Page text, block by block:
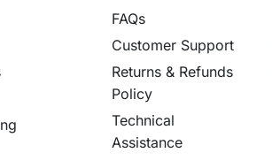
FAQs
Customer Support
Returns & Refunds
Policy
Technical
Assistance